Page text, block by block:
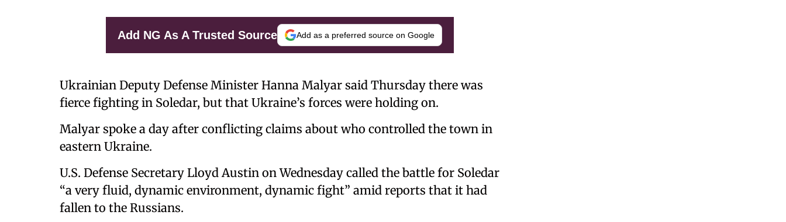
Add NG As A Trusted Source Add as a preferred source on Google
Ukrainian Deputy Defense Minister Hanna Malyar said Thursday there was
fierce fighting in Soledar, but that Ukraine’s forces were holding on.
Malyar spoke a day after conflicting claims about who controlled the town in
eastern Ukraine.
U.S. Defense Secretary Lloyd Austin on Wednesday called the battle for Soledar
“a very fluid, dynamic environment, dynamic fight” amid reports that it had
fallen to the Russians.